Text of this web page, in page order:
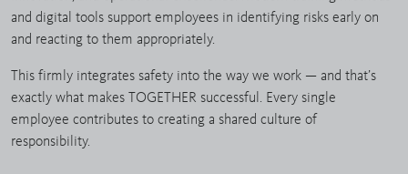
and digital tools support employees in identifying risks early on
and reacting to them appropriately.
This firmly integrates safety into the way we work — and that’s
exactly what makes TOGETHER successful. Every single
employee contributes to creating a shared culture of
responsibility.